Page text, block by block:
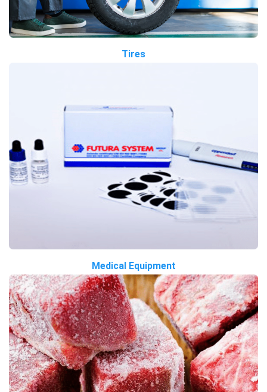
Tires
Medical Equipment